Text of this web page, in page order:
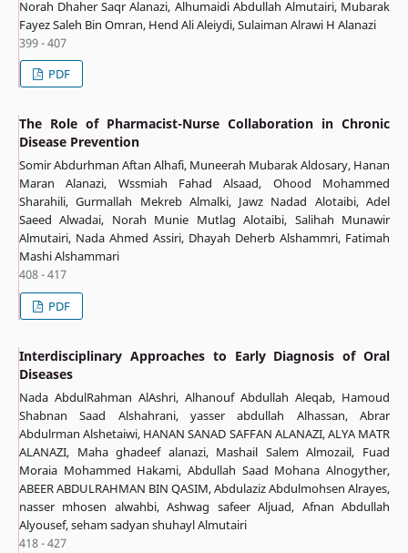
Norah Dhaher Saqr Alanazi, Alhumaidi Abdullah Almutairi, Mubarak
Fayez Saleh Bin Omran, Hend Ali Aleiydi, Sulaiman Alrawi H Alanazi
399 - 407
PDF
The Role of Pharmacist-Nurse Collaboration in Chronic
Disease Prevention
Somir Abdurhman Aftan Alhafi, Muneerah Mubarak Aldosary, Hanan
Maran Alanazi, Wssmiah Fahad Alsaad, Ohood Mohammed
Sharahili, Gurmallah Mekreb Almalki, Jawz Nadad Alotaibi, Adel
Saeed Alwadai, Norah Munie Mutlag Alotaibi, Salihah Munawir
Almutairi, Nada Ahmed Assiri, Dhayah Deherb Alshammri, Fatimah
Mashi Alshammari
408 - 417
PDF
Interdisciplinary Approaches to Early Diagnosis of Oral
Diseases
Nada AbdulRahman AlAshri, Alhanouf Abdullah Aleqab, Hamoud
Shabnan Saad Alshahrani, yasser abdullah Alhassan, Abrar
Abdulrman Alshetaiwi, HANAN SANAD SAFFAN ALANAZI, ALYA MATR
ALANAZI, Maha ghadeef alanazi, Mashail Salem Almozail, Fuad
Moraia Mohammed Hakami, Abdullah Saad Mohana Alnogyther,
ABEER ABDULRAHMAN BIN QASIM, Abdulaziz Abdulmohsen Alrayes,
nasser mhosen alwahbi, Ashwag safeer Aljuad, Afnan Abdullah
Alyousef, seham sadyan shuhayl Almutairi
418 - 427